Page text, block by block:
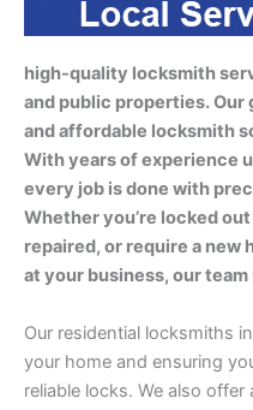
high-quality locksmith
and public properties.
and affordable locksmith
With years of experience
every job is done with
Whether you’re locked
repaired, or require a
at your business, our
Our residential locksmiths
your home and ensuring
reliable locks. We also